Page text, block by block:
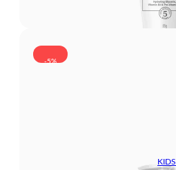
-5%